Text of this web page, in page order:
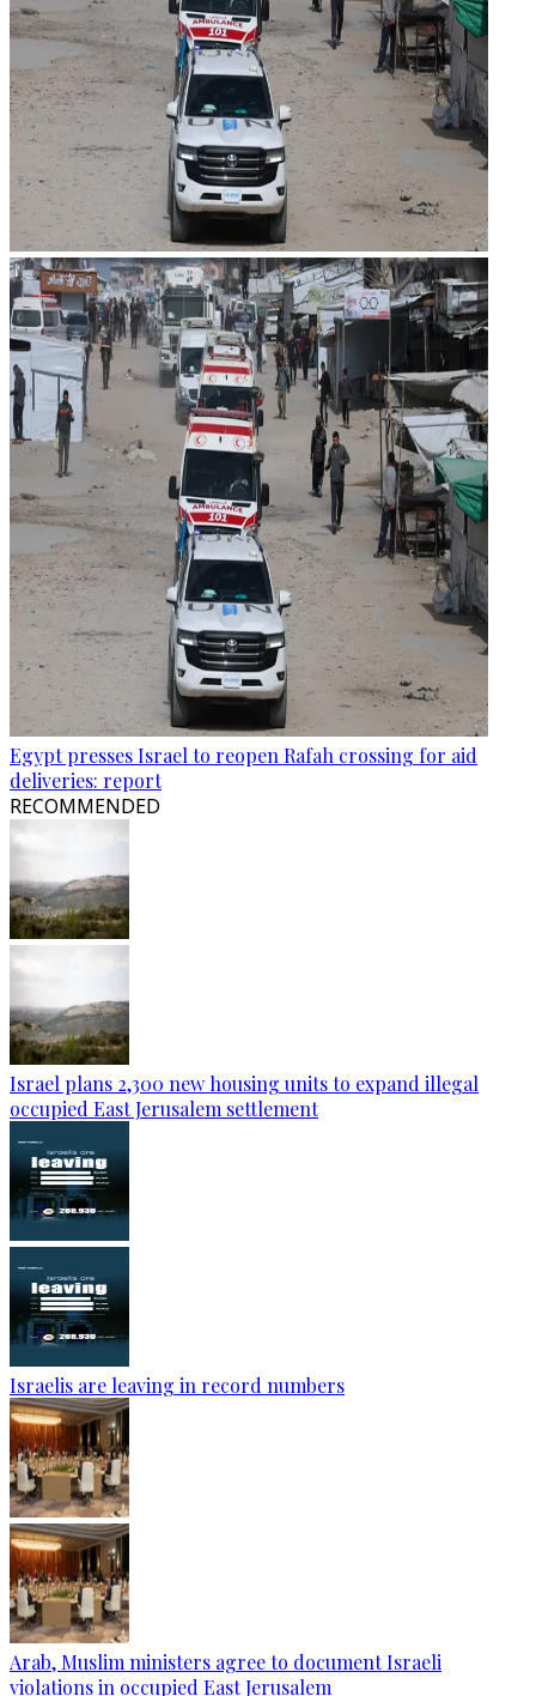
Egypt presses Israel to reopen Rafah crossing for aid
deliveries: report
RECOMMENDED
Israel plans 2,300 new housing units to expand illegal
occupied East Jerusalem settlement
Israelis are leaving in record numbers
Arab, Muslim ministers agree to document Israeli
violations in occupied East Jerusalem